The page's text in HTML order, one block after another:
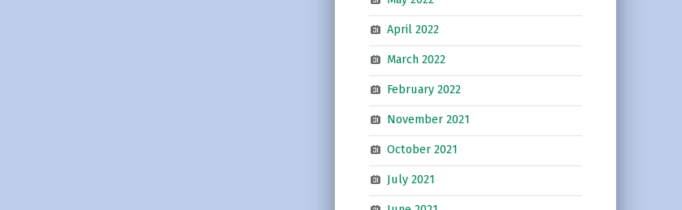
April 2022
March 2022
February 2022
November 2021
October 2021
July 2021